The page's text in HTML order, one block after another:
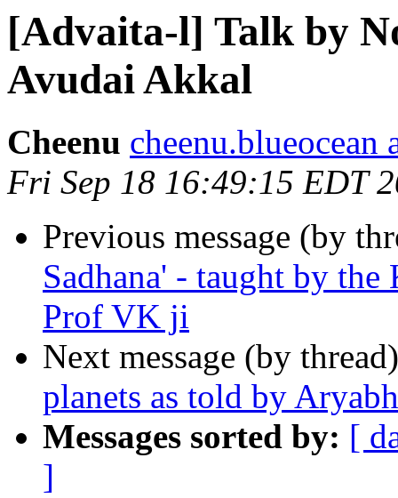
[Advaita-l] Talk by
Avudai Akkal
Cheenu cheenu.blueocean
Fri Sep 18 16:49:15 EDT
Previous message (by
Sadhana' - taught by
Prof VK ji
Next message (by
planets as told by
Messages sorted by: [
]